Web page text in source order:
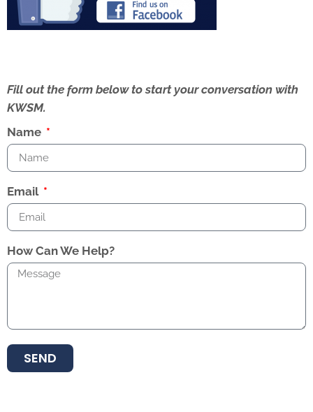
Fill out the form below to start your conversation with
KWSM.
Name
Email
How Can We Help?
SEND